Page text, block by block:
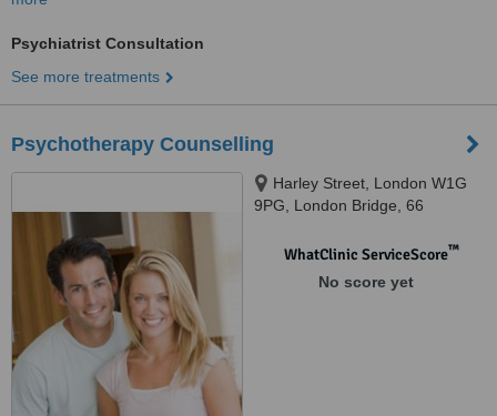
Psychiatrist Consultation
See more treatments
Psychotherapy Counselling
Harley Street, London W1G
9PG, London Bridge, 66
London, w1w 9pg
WhatClinic ServiceScore™
No score yet